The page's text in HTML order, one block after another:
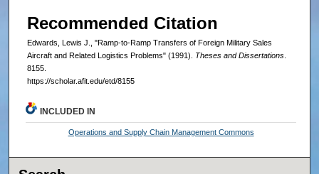
Recommended Citation
Edwards, Lewis J., "Ramp-to-Ramp Transfers of Foreign Military Sales
Aircraft and Related Logistics Problems" (1991). Theses and Dissertations.
8155.
https://scholar.afit.edu/etd/8155
INCLUDED IN
Operations and Supply Chain Management Commons